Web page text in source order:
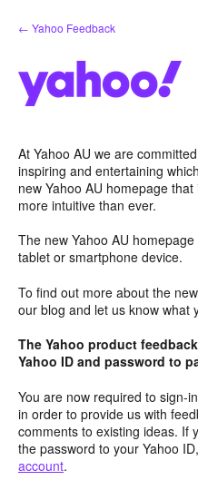
Skip
to
← Yahoo Feedback
At Yahoo AU we are
inspiring and entertaining
new Yahoo AU homepage
more intuitive than ever.
The new Yahoo AU
tablet or smartphone device.
To find out more about the
our blog and let us know what
The Yahoo product
Yahoo ID and password to
You are now required to sign-
in order to provide us with
comments to existing ideas. If
the password to your Yahoo ID,
account.